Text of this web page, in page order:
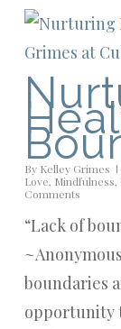
By Kelley Grimes
Love, Mindfulness,
Comments
“Lack of
boundaries
opportunity